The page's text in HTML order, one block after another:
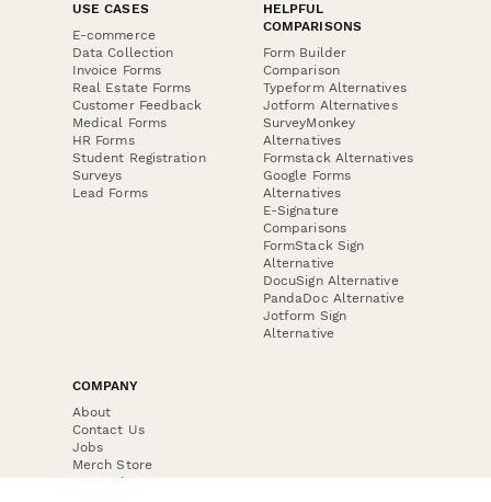
USE CASES
E-commerce
Data Collection
Invoice Forms
Real Estate Forms
Customer Feedback
Medical Forms
HR Forms
Student Registration
Surveys
Lead Forms
HELPFUL
COMPARISONS
Form Builder
Comparison
Typeform Alternatives
Jotform Alternatives
SurveyMonkey
Alternatives
Formstack Alternatives
Google Forms
Alternatives
E-Signature
Comparisons
FormStack Sign
Alternative
DocuSign Alternative
PandaDoc Alternative
Jotform Sign
Alternative
COMPANY
About
Contact Us
Jobs
Merch Store
Press Kit